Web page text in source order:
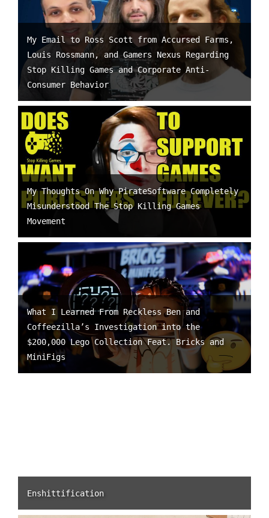
My Email to Ross Scott from Accursed Farms,
Louis Rossmann, and Gamers Nexus Regarding
Stop Killing Games and Corporate Anti-
Consumer Behavior
My Thoughts On Why PirateSoftware Completely
Misunderstood The Stop Killing Games
Movement
What I Learned From Reckless Ben and
Coffeezilla’s Investigation into the
$200,000 Lego Collection Feat. Bricks and
MiniFigs
Enshittification